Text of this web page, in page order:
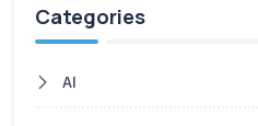
Categories
AI